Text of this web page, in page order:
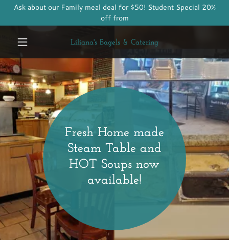
Ask about our Family meal deal for $50! Student Special 20%
off from
Liliana's Bagels & Catering
Fresh Home made
Steam Table and
HOT Soups now
available!